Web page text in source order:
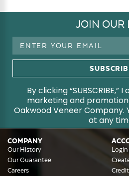
JOIN OUR
Email
By clicking
marketing and
Oakwood Veneer Company.
at any
COMPANY
Our History
Our Guarantee
Careers
Login